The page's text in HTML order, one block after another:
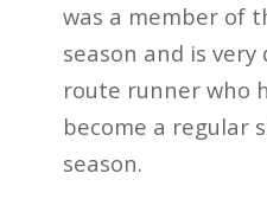
was a member of
season and is
route runner who
become a regular
season.